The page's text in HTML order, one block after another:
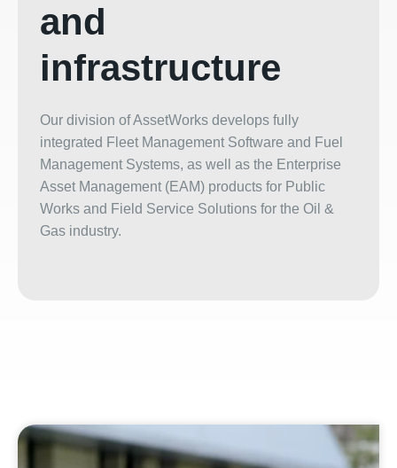
and
infrastructure
Our division of AssetWorks develops fully
integrated Fleet Management Software and Fuel
Management Systems, as well as the Enterprise
Asset Management (EAM) products for Public
Works and Field Service Solutions for the Oil &
Gas industry.